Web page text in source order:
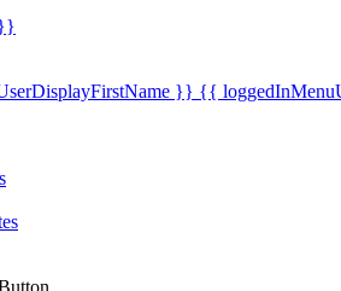
}} {{